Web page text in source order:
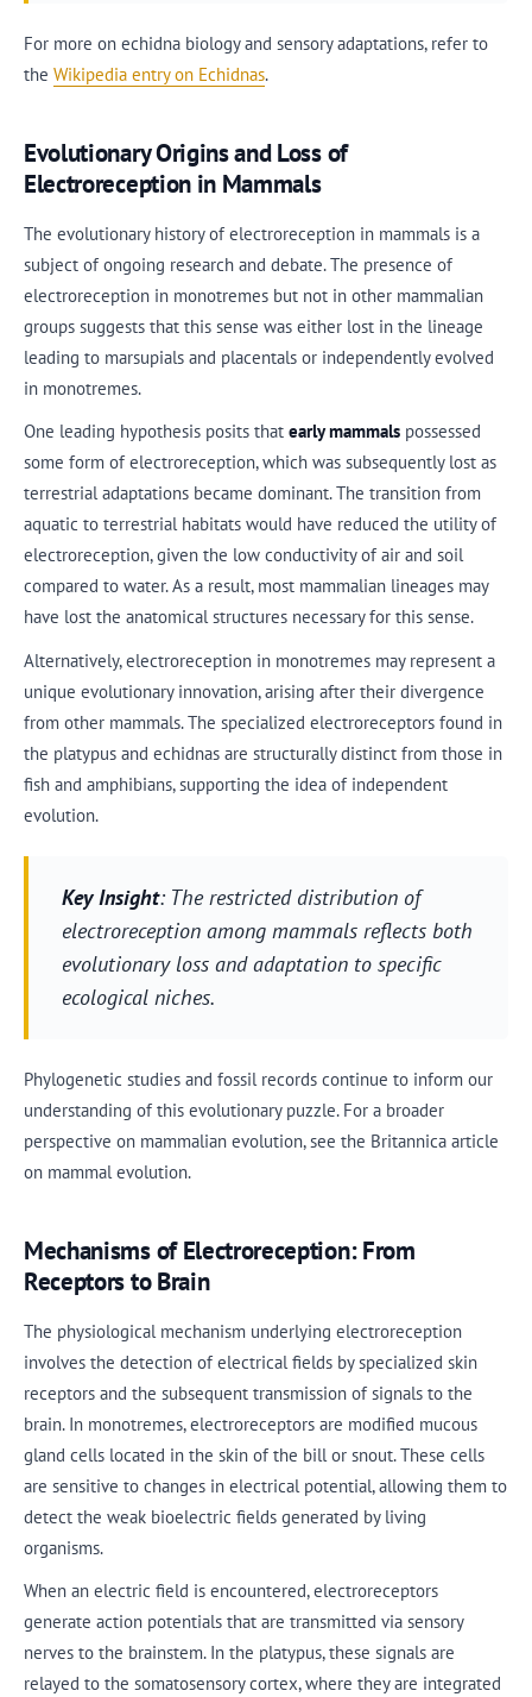
For more on echidna biology and sensory adaptations, refer to
the Wikipedia entry on Echidnas.
Evolutionary Origins and Loss of
Electroreception in Mammals
The evolutionary history of electroreception in mammals is a
subject of ongoing research and debate. The presence of
electroreception in monotremes but not in other mammalian
groups suggests that this sense was either lost in the lineage
leading to marsupials and placentals or independently evolved
in monotremes.
One leading hypothesis posits that early mammals possessed
some form of electroreception, which was subsequently lost as
terrestrial adaptations became dominant. The transition from
aquatic to terrestrial habitats would have reduced the utility of
electroreception, given the low conductivity of air and soil
compared to water. As a result, most mammalian lineages may
have lost the anatomical structures necessary for this sense.
Alternatively, electroreception in monotremes may represent a
unique evolutionary innovation, arising after their divergence
from other mammals. The specialized electroreceptors found in
the platypus and echidnas are structurally distinct from those in
fish and amphibians, supporting the idea of independent
evolution.
Key Insight: The restricted distribution of
electroreception among mammals reflects both
evolutionary loss and adaptation to specific
ecological niches.
Phylogenetic studies and fossil records continue to inform our
understanding of this evolutionary puzzle. For a broader
perspective on mammalian evolution, see the Britannica article
on mammal evolution.
Mechanisms of Electroreception: From
Receptors to Brain
The physiological mechanism underlying electroreception
involves the detection of electrical fields by specialized skin
receptors and the subsequent transmission of signals to the
brain. In monotremes, electroreceptors are modified mucous
gland cells located in the skin of the bill or snout. These cells
are sensitive to changes in electrical potential, allowing them to
detect the weak bioelectric fields generated by living
organisms.
When an electric field is encountered, electroreceptors
generate action potentials that are transmitted via sensory
nerves to the brainstem. In the platypus, these signals are
relayed to the somatosensory cortex, where they are integrated